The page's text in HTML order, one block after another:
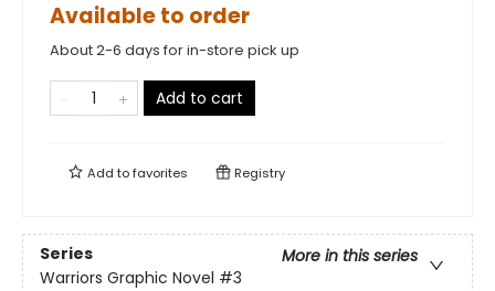
Available to order
About 2-6 days for in-store pick up
Add to cart
Add tofavorites Registry
Series
More in this series
Warriors Graphic Novel #3